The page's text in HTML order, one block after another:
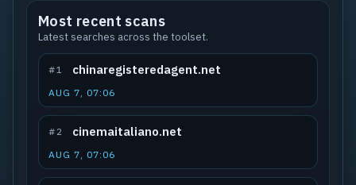
Most recent scans
Latest searches across the toolset.
#1 chinaregisteredagent.net
AUG 7, 07:06
#2 cinemaitaliano.net
AUG 7, 07:06